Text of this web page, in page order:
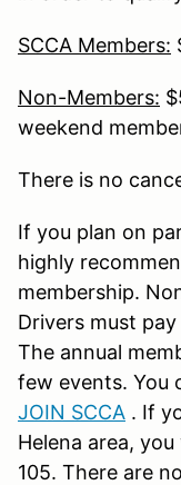
SCCA Members:
Non-Members:
weekend
There is no
If you plan on
highly
membership.
Drivers must
The annual
few events. You
JOIN SCCA . If
Helena area,
105. There are